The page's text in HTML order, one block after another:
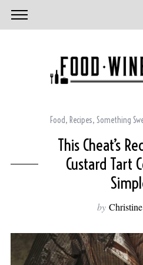
Food, Recipes, Something
This Cheat’s
Custard Tart
by